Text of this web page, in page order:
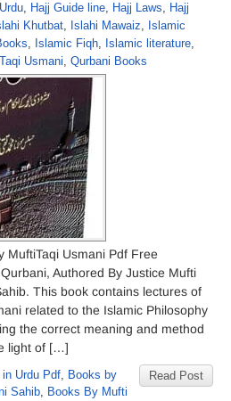
, Hajj Guide line, Hajj Laws, Hajj
Khutbat, Islahi Mawaiz, Islamic
, Islamic Fiqh, Islamic literature,
Usmani, Qurbani Books
MuftiTaqi Usmani Pdf Free
Authored By Justice Mufti
This book contains lectures of
related to the Islamic Philosophy
the correct meaning and method
light of […]
Read Post
Urdu Pdf, Books by
Sahib, Books By Mufti